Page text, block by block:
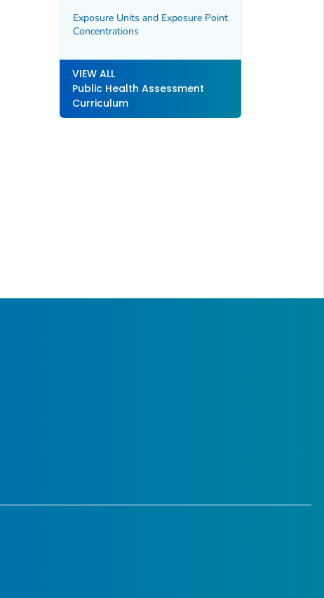
Exposure Units and Exposure Point
Concentrations
VIEW ALL
Public Health Assessment
Curriculum